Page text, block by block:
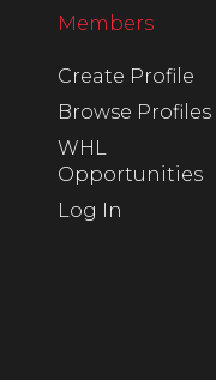
Members
Create Profile
Browse Profiles
WHL
Opportunities
Log In